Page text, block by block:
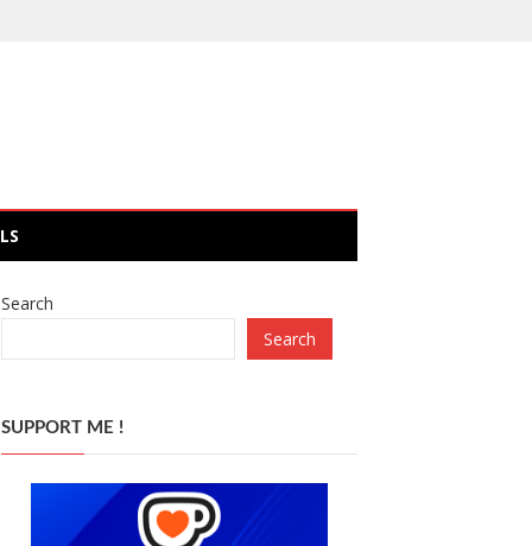
Search
Search
SUPPORT ME !